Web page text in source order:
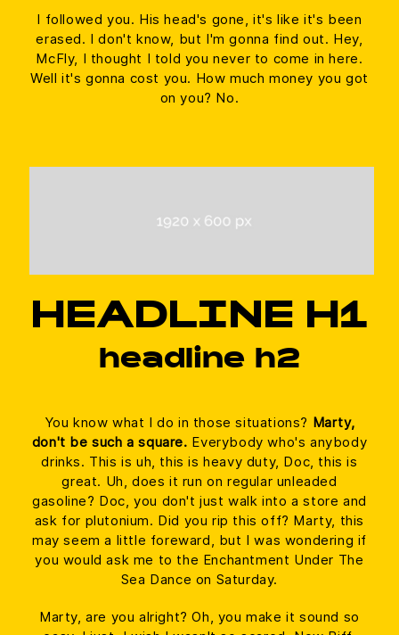
I followed you. His head's gone, it's like it's been
erased. I don't know, but I'm gonna find out. Hey,
McFly, I thought I told you never to come in here.
Well it's gonna cost you. How much money you got
on you? No.
HEADLINE H1
headline h2
You know what I do in those situations? Marty,
don't be such a square. Everybody who's anybody
drinks. This is uh, this is heavy duty, Doc, this is
great. Uh, does it run on regular unleaded
gasoline? Doc, you don't just walk into a store and
ask for plutonium. Did you rip this off? Marty, this
may seem a little foreward, but I was wondering if
you would ask me to the Enchantment Under The
Sea Dance on Saturday.
Marty, are you alright? Oh, you make it sound so